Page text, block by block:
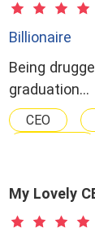
Billionaire
Being
graduation…
CEO
My Lovely